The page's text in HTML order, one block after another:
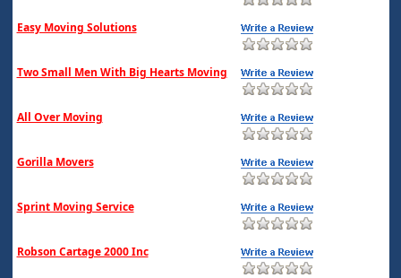
Easy Moving Solutions
Two Small Men With Big Hearts Moving
All Over Moving
Gorilla Movers
Sprint Moving Service
Robson Cartage 2000 Inc